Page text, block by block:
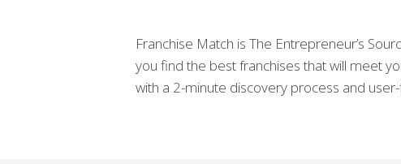
Franchise Match is The Entrepreneur’s
you find the best franchises that will meet
with a 2-minute discovery process and